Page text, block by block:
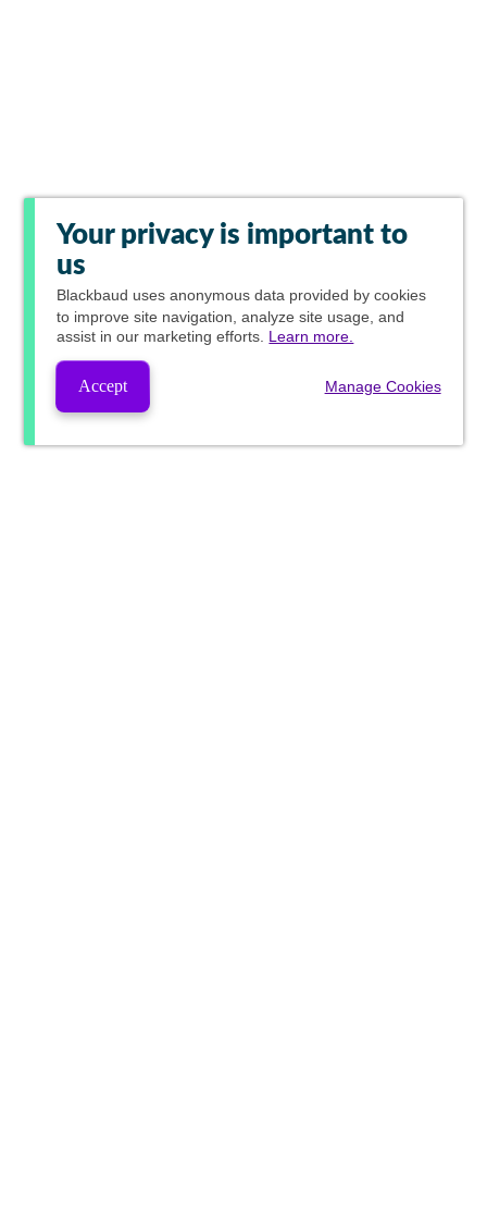
Your privacy is important to
us
Blackbaud uses anonymous data provided by cookies
to improve site navigation, analyze site usage, and
assist in our marketing efforts. Learn more.
Accept Manage Cookies